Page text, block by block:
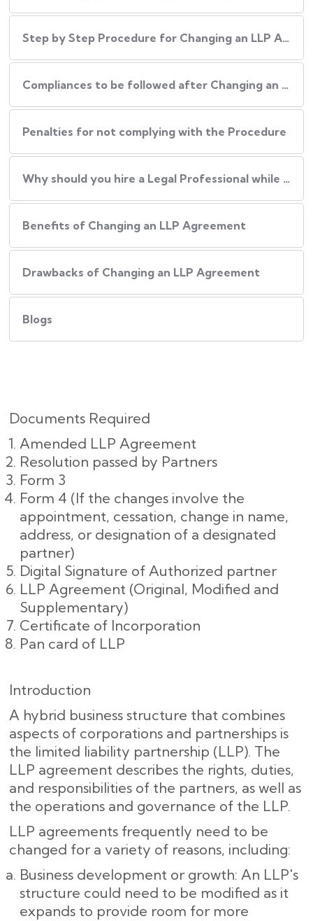
Step by Step Procedure for Changing an LLP Agreement
Compliances to be followed after Changing an LLP agreement
Penalties for not complying with the Procedure
Why should you hire a Legal Professional while Changing an LLP Agreement?
Benefits of Changing an LLP Agreement
Drawbacks of Changing an LLP Agreement
Blogs
Documents Required
Amended LLP Agreement
Resolution passed by Partners
Form 3
Form 4 (If the changes involve the
appointment, cessation, change in name,
address, or designation of a designated
partner)
Digital Signature of Authorized partner
LLP Agreement (Original, Modified and
Supplementary)
Certificate of Incorporation
Pan card of LLP
Introduction
A hybrid business structure that combines
aspects of corporations and partnerships is
the limited liability partnership (LLP). The
LLP agreement describes the rights, duties,
and responsibilities of the partners, as well as
the operations and governance of the LLP.
LLP agreements frequently need to be
changed for a variety of reasons, including:
Business development or growth: An LLP's
structure could need to be modified as it
expands to provide room for more